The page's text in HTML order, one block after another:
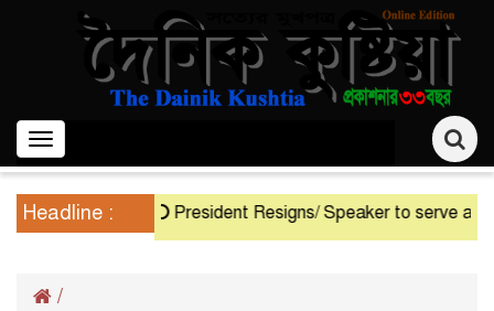
Toggle
navigation
Headline : President Resigns/ Speaker to serve as
/